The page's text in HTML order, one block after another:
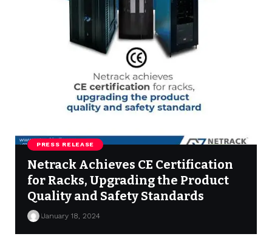
PRESS RELEASE
Netrack Achieves CE Certification
for Racks, Upgrading the Product
Quality and Safety Standards
January 18, 2024